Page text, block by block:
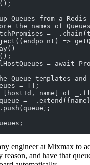
Queues from a Redis
the names of
=
=>
= await
Queue templates
= [];
[hostId, name] of
=
engineer at Mixmax to
reason, and have that